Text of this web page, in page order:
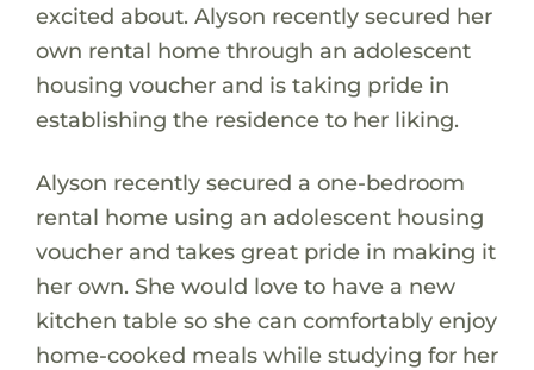
excited about. Alyson recently secured her
own rental home through an adolescent
housing voucher and is taking pride in
establishing the residence to her liking.
Alyson recently secured a one-bedroom
rental home using an adolescent housing
voucher and takes great pride in making it
her own. She would love to have a new
kitchen table so she can comfortably enjoy
home-cooked meals while studying for her